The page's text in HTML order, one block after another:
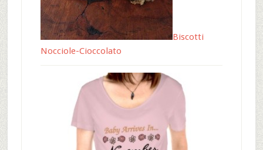
Biscotti
Nocciole-Cioccolato